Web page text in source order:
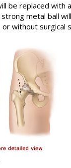
be replaced
strong metal ball
without surgical